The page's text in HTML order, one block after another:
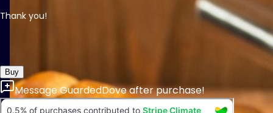
Thank you!
Buy
MessageGuardedDoveafter purchase!